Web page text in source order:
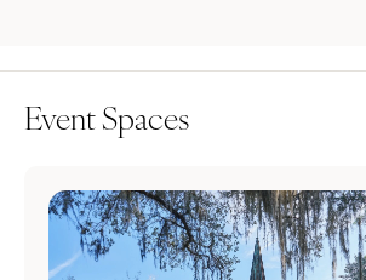
Event Spaces